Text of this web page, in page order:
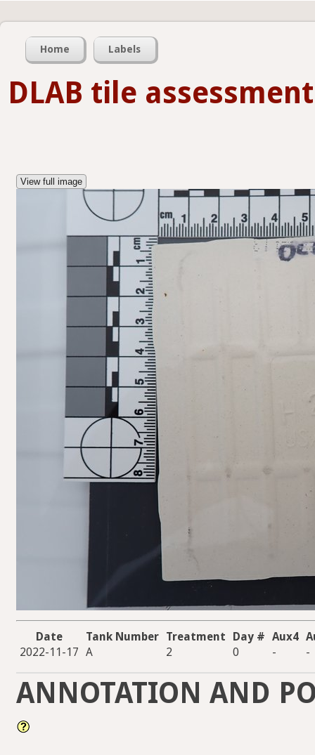
Home Labels
DLAB tile assessment
View full image
Date Tank Number Treatment Day # Aux4
2022-11-17 A 2 0 - -
ANNOTATION AND